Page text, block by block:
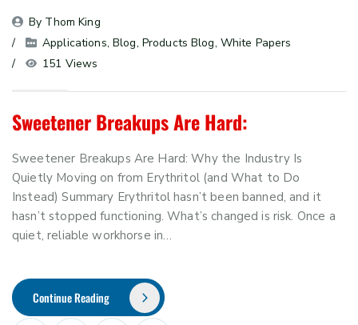
By Thom King
Applications, Blog, Products Blog, White Papers
151 Views
Sweetener Breakups Are Hard:
Sweetener Breakups Are Hard: Why the Industry Is
Quietly Moving on from Erythritol (and What to Do
Instead) Summary Erythritol hasn’t been banned, and it
hasn’t stopped functioning. What’s changed is risk. Once a
quiet, reliable workhorse in…
Continue Reading